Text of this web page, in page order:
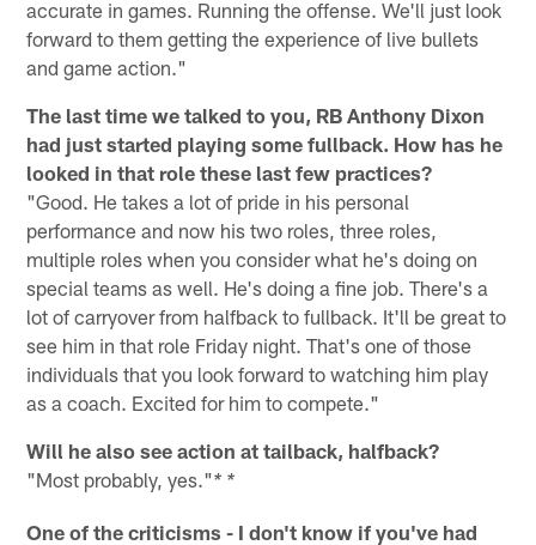
accurate in games. Running the offense. We'll just look
forward to them getting the experience of live bullets
and game action."
The last time we talked to you, RB Anthony Dixon
had just started playing some fullback. How has he
looked in that role these last few practices?
"Good. He takes a lot of pride in his personal
performance and now his two roles, three roles,
multiple roles when you consider what he's doing on
special teams as well. He's doing a fine job. There's a
lot of carryover from halfback to fullback. It'll be great to
see him in that role Friday night. That's one of those
individuals that you look forward to watching him play
as a coach. Excited for him to compete."
Will he also see action at tailback, halfback?
"Most probably, yes."* *
One of the criticisms - I don't know if you've had